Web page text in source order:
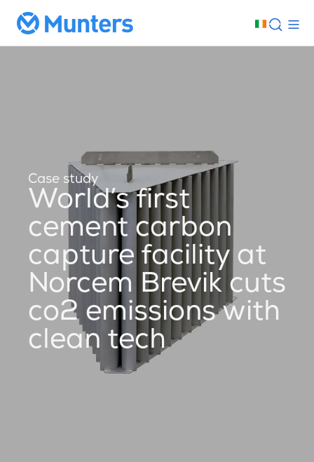
Case study
World’s first
cement carbon
capture facility at
Norcem Brevik cuts
co2 emissions with
clean tech